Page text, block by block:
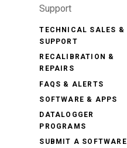
Support
TECHNICAL SALES &
SUPPORT
RECALIBRATION &
REPAIRS
FAQS & ALERTS
SOFTWARE & APPS
DATALOGGER
PROGRAMS
SUBMIT A SOFTWARE